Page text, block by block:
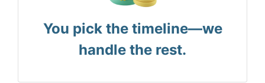
You pick the timeline—we
handle the rest.